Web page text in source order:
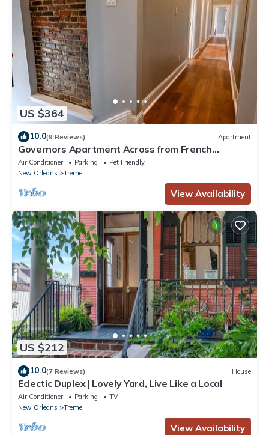
US $364
10.0(9 Reviews) Apartment
Governors Apartment Across from French
Quarter Historic Getaways
Air Conditioner Parking
Pet Friendly
New Orleans
Treme
View Availability
US $212
10.0(7 Reviews) House
Eclectic Duplex | Lovely Yard, Live Like a Local
Air Conditioner Parking
TV
New Orleans
Treme
View Availability